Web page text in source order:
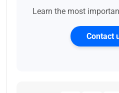
Learn the most
Contact